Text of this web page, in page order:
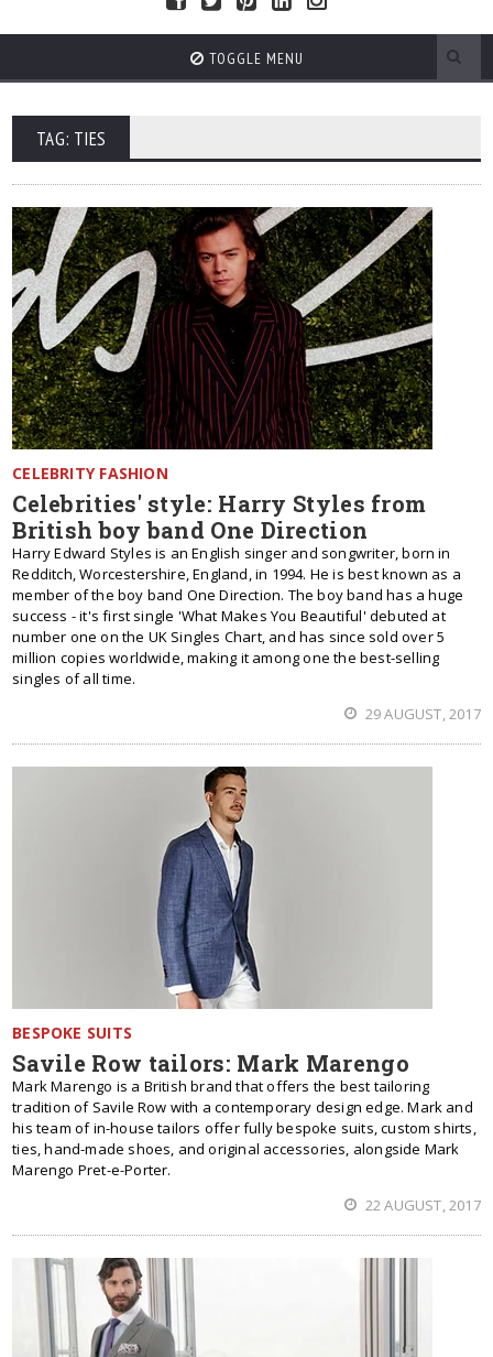
TOGGLE MENU
TAG: TIES
CELEBRITY FASHION
Celebrities' style: Harry Styles from
British boy band One Direction
Harry Edward Styles is an English singer and songwriter, born in
Redditch, Worcestershire, England, in 1994. He is best known as a
member of the boy band One Direction. The boy band has a huge
success - it's first single 'What Makes You Beautiful' debuted at
number one on the UK Singles Chart, and has since sold over 5
million copies worldwide, making it among one the best-selling
singles of all time.
29 AUGUST, 2017
BESPOKE SUITS
Savile Row tailors: Mark Marengo
Mark Marengo is a British brand that offers the best tailoring
tradition of Savile Row with a contemporary design edge. Mark and
his team of in-house tailors offer fully bespoke suits, custom shirts,
ties, hand-made shoes, and original accessories, alongside Mark
Marengo Pret-e-Porter.
22 AUGUST, 2017